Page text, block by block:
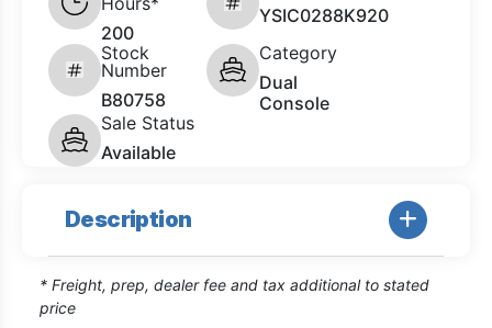
200
YSIC0288K920
Stock
Number
B80758
Category
Dual
Console
Sale Status
Available
Description
* Freight, prep, dealer fee and tax additional to stated
price